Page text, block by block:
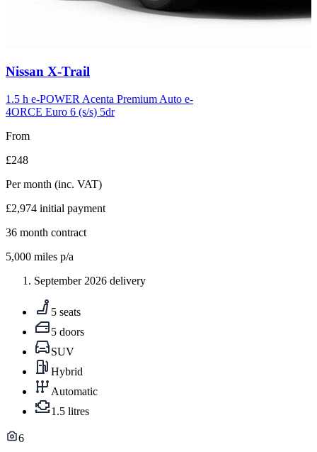
Carousel
6
Nissan X-Trail
1.5 h e-POWER Acenta Premium Auto e-
4ORCE Euro 6 (s/s) 5dr
From
£248
Per month (inc. VAT)
£2,974 initial payment
36 month contract
5,000 miles p/a
September 2026 delivery
5 seats
5 doors
SUV
Hybrid
Automatic
1.5 litres
6